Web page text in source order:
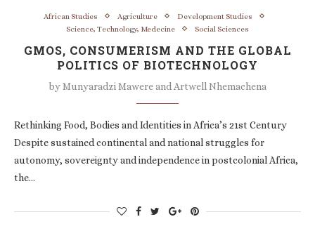
African Studies Agriculture
Development Studies
Science, Technology, Medecine
Social Sciences
GMOS, CONSUMERISM AND THE GLOBAL
POLITICS OF BIOTECHNOLOGY
byMunyaradzi Mawere and Artwell Nhemachena
Rethinking Food, Bodies and Identities in Africa’s 21st Century
Despite sustained continental and national struggles for
autonomy, sovereignty and independence in postcolonial Africa,
the…